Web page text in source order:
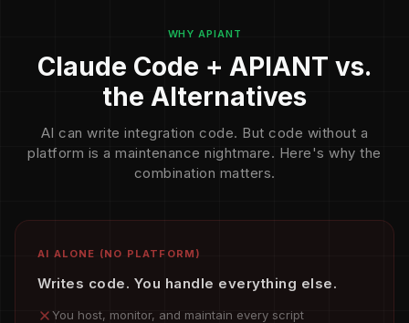
WHY APIANT
Claude Code + APIANT vs.
the Alternatives
AI can write integration code. But code without a
platform is a maintenance nightmare. Here's why the
combination matters.
AI ALONE (NO PLATFORM)
Writes code. You handle everything else.
You host, monitor, and maintain every script